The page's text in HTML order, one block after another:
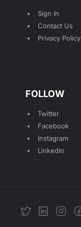
Sign In
Contact Us
Privacy Policy
FOLLOW
Twitter
Facebook
Instagram
Linkedin